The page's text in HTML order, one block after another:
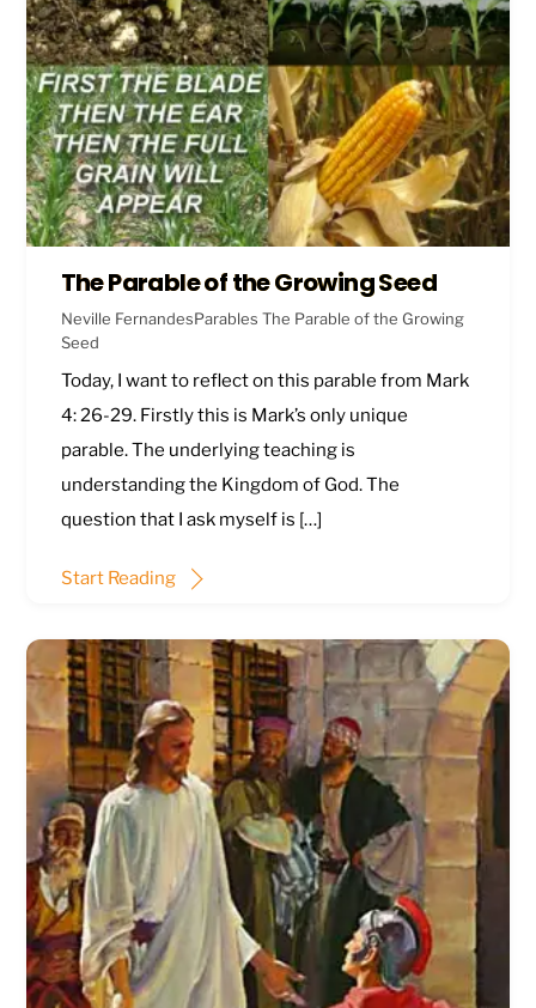
The Parable of the Growing Seed
Neville FernandesParables The Parable of the Growing
Seed
Today, I want to reflect on this parable from Mark
4: 26-29. Firstly this is Mark’s only unique
parable. The underlying teaching is
understanding the Kingdom of God. The
question that I ask myself is […]
Start Reading